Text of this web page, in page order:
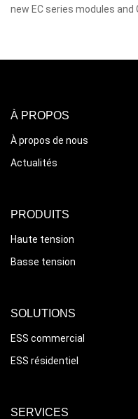
new EC series modules
À PROPOS
À propos de nous
Actualités
PRODUITS
Haute tension
Basse tension
SOLUTIONS
ESS commercial
ESS résidentiel
SERVICES